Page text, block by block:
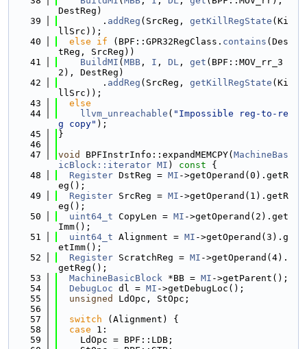
DestReg)
   39
        .
addReg (SrcReg, getKillRegState (Ki
llSrc));
   40
else if (BPF::GPR32RegClass. contains (Des
tReg, SrcReg))
   41
BuildMI ( MBB , I , DL , get (BPF::MOV_rr_3
2), DestReg)
   42
        .
addReg (SrcReg, getKillRegState (Ki
llSrc));
   43
else
   44
llvm_unreachable ( "Impossible reg-to-re
g copy" );
   45
}
   46
   47
void BPFInstrInfo::expandMEMCPY( MachineBas
icBlock::iterator MI ) const {
   48
Register DstReg = MI ->getOperand(0).getR
eg();
   49
Register SrcReg = MI ->getOperand(1).getR
eg();
   50
uint64_t CopyLen = MI ->getOperand(2).get
Imm();
   51
uint64_t Alignment = MI ->getOperand(3).g
etImm();
   52
Register ScratchReg = MI ->getOperand(4).
getReg();
   53
MachineBasicBlock *BB = MI ->getParent();
   54
DebugLoc dl = MI ->getDebugLoc();
   55
unsigned
LdOpc, StOpc;
   56
   57
switch (Alignment) {
   58
case 1:
   59
    LdOpc = BPF::LDB;